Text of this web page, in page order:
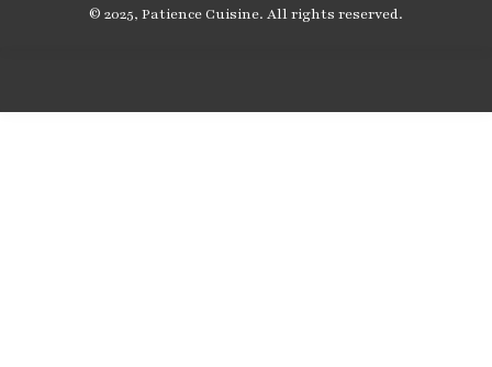
© 2025, Patience Cuisine. All rights reserved.